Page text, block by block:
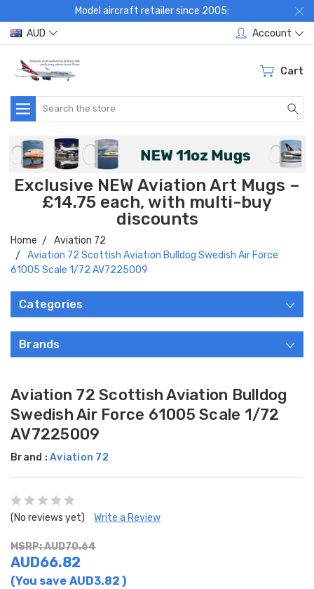
Model aircraft retailer since 2005:
AUD
Account
Cart
Search
Exclusive NEW Aviation Art Mugs –
£14.75 each, with multi-buy
discounts
Home
Aviation 72
Aviation 72 Scottish Aviation Bulldog Swedish Air Force
61005 Scale 1/72 AV7225009
Categories
Brands
Aviation 72 Scottish Aviation Bulldog
Swedish Air Force 61005 Scale 1/72
AV7225009
Brand : Aviation 72
(No reviews yet) Write a Review
MSRP: AUD70.64
AUD66.82
(You save AUD3.82 )